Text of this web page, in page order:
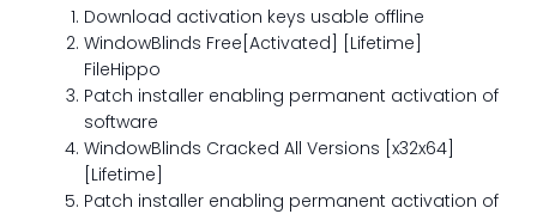
Download activation keys usable offline
WindowBlinds Free[Activated] [Lifetime]
FileHippo
Patch installer enabling permanent activation of
software
WindowBlinds Cracked All Versions [x32x64]
[Lifetime]
Patch installer enabling permanent activation of